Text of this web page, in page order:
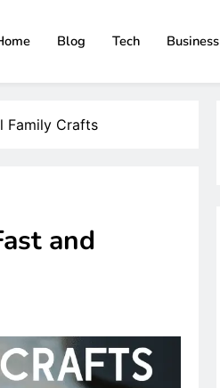
Blog Tech Business
Family Crafts
and